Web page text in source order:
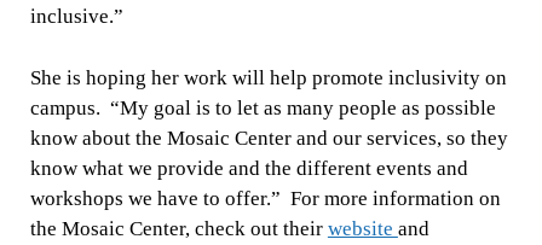
inclusive.”
She is hoping her work will help promote inclusivity on
campus. “My goal is to let as many people as possible
know about the Mosaic Center and our services, so they
know what we provide and the different events and
workshops we have to offer.” For more information on
the Mosaic Center, check out their website and